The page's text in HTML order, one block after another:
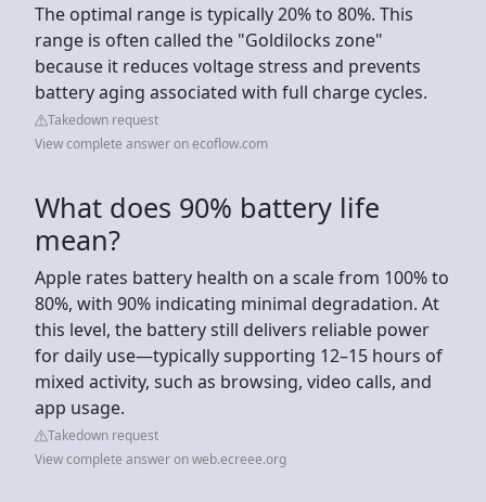
The optimal range is typically 20% to 80%. This
range is often called the "Goldilocks zone"
because it reduces voltage stress and prevents
battery aging associated with full charge cycles.
Takedown request
View complete answer on ecoflow.com
What does 90% battery life
mean?
Apple rates battery health on a scale from 100% to
80%, with 90% indicating minimal degradation. At
this level, the battery still delivers reliable power
for daily use—typically supporting 12–15 hours of
mixed activity, such as browsing, video calls, and
app usage.
Takedown request
View complete answer on web.ecreee.org